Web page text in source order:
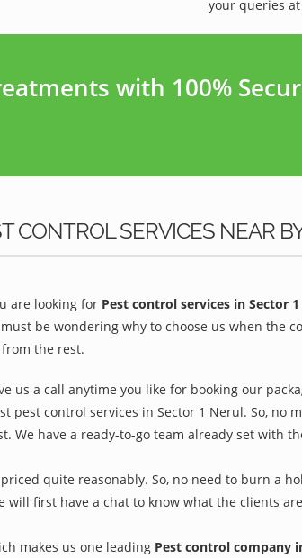
your queries
with 100%
CONTROL SERVICES NEAR
are looking for Pest control services in Sector
be wondering why to choose us when the
the rest.
us a call anytime you like for booking our
pest control services in Sector 1 Nerul. So, no
We have a ready-to-go team already set with
quite reasonably. So, no need to burn a
will first have a chat to know what the clients
makes us one leading Pest control company